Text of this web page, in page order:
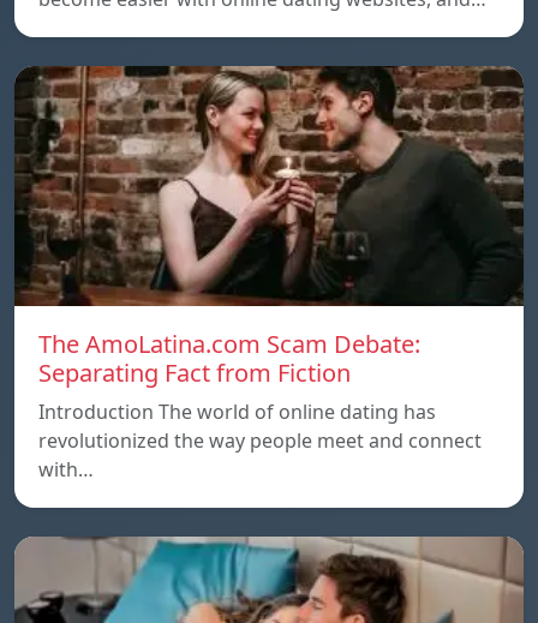
The AmoLatina.com Scam Debate:
Separating Fact from Fiction
Introduction The world of online dating has
revolutionized the way people meet and connect
with…